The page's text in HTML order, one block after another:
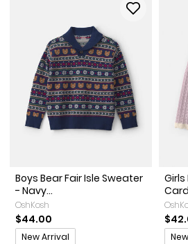
Boys Bear Fair Isle Sweater
- Navy...
OshKosh
$44.00
Promotions
New Arrival